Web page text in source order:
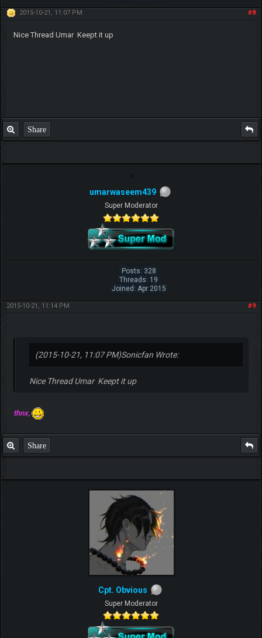
#8
2015-10-21, 11:07 PM
Nice Thread Umar Keept it up
Share
umarwaseem439
Super Moderator
Posts: 328
Threads: 19
Joined: Apr 2015
#9
2015-10-21, 11:14 PM
(2015-10-21, 11:07 PM)Sonicfan Wrote:
Nice Thread Umar Keept it up
thnx,
Share
Cpt. Obvious
Super Moderator